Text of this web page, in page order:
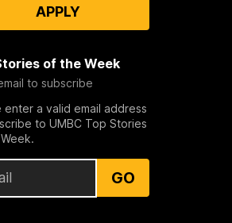
APPLY
of the Week
to subscribe
enter a valid email address
to UMBC Top Stories
GO